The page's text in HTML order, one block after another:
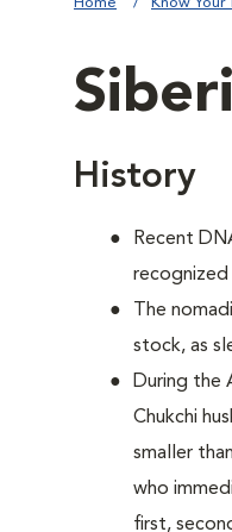
History
Recent
recognized
The
stock, as
During the
Chukchi
smaller
who
first,